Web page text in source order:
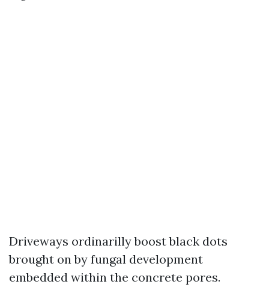
Driveways ordinarilly boost black dots
brought on by fungal development
embedded within the concrete pores.